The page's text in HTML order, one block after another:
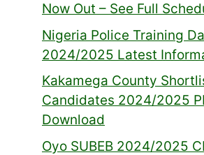
Now Out – See Full
Nigeria Police Training
2024/2025 Latest
Kakamega County
Candidates 2024/2025
Download
Oyo SUBEB 2024/2025